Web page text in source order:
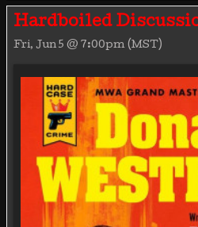
Hardboiled
Fri, Jun 5 @ 7:00pm (MST)